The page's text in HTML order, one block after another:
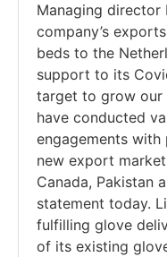
Managing director
company’s
beds to the
support to its
target to grow our
have conducted
engagements
new export
Canada, Pakistan
statement today.
fulfilling glove
of its existing